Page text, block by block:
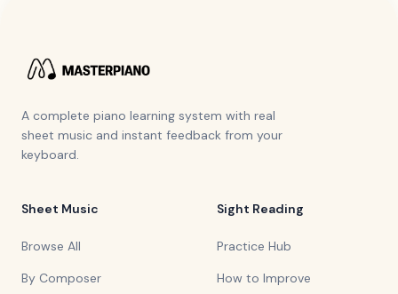
A complete piano learning system with real
sheet music and instant feedback from your
keyboard.
Sheet Music
Browse All
By Composer
Sight Reading
Practice Hub
How to Improve